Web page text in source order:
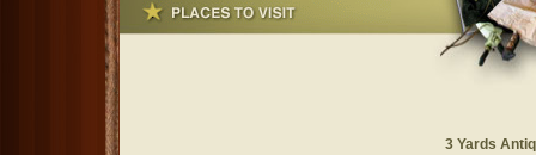
3 Yards